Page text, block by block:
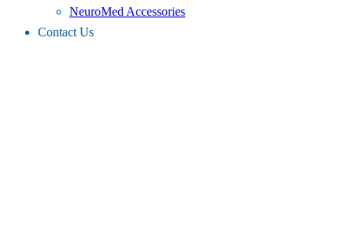
NeuroMed Accessories
Contact Us